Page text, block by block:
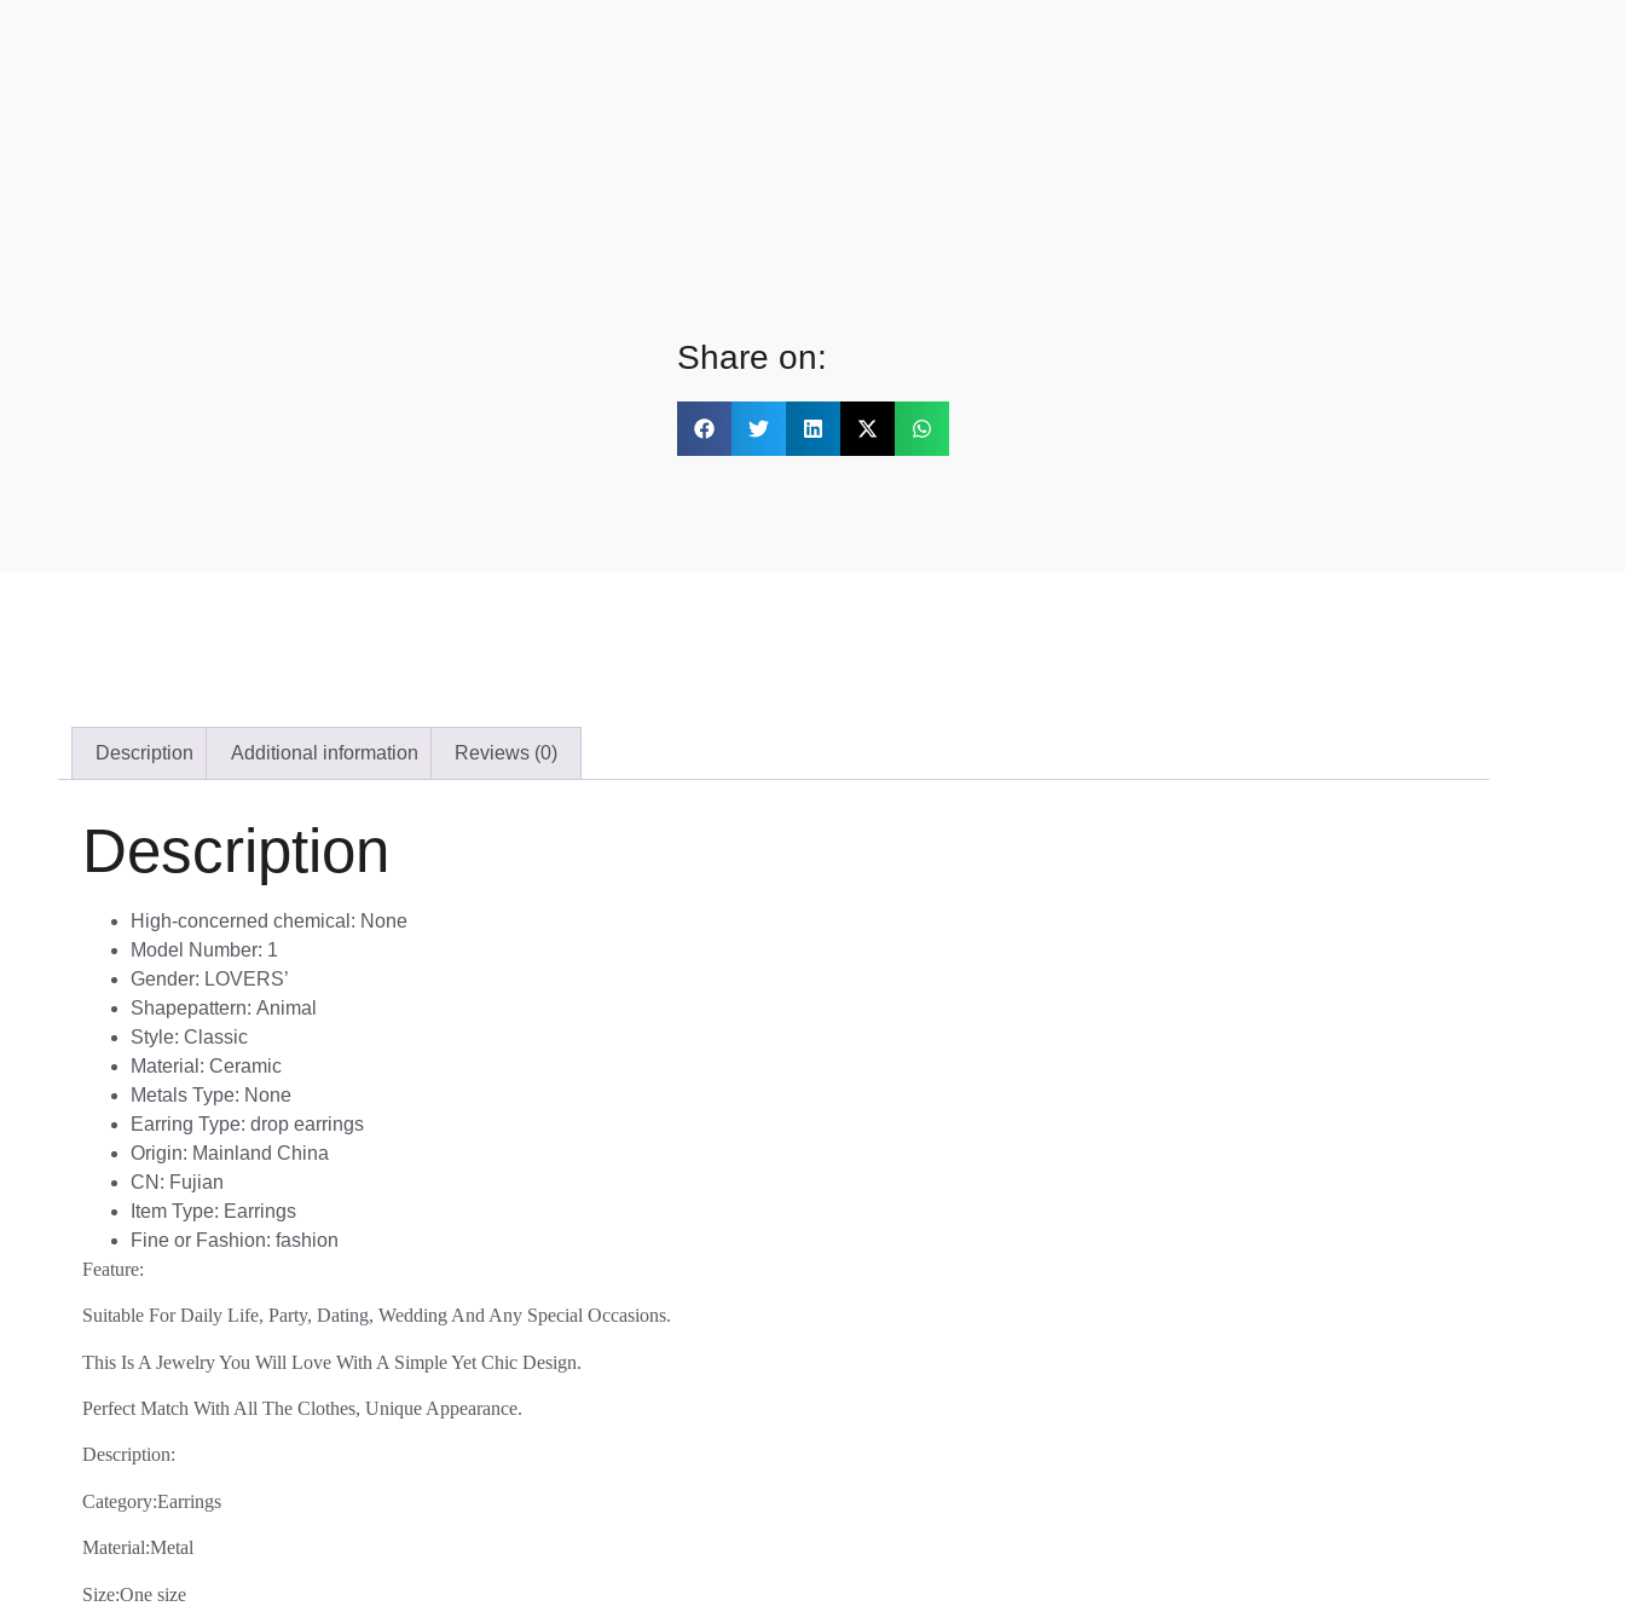
Share on:
Description Additional information Reviews (0)
Description
High-concerned chemical: None
Model Number: 1
Gender: LOVERS’
Shapepattern: Animal
Style: Classic
Material: Ceramic
Metals Type: None
Earring Type: drop earrings
Origin: Mainland China
CN: Fujian
Item Type: Earrings
Fine or Fashion: fashion
Feature:
Suitable For Daily Life, Party, Dating, Wedding And Any Special Occasions.
This Is A Jewelry You Will Love With A Simple Yet Chic Design.
Perfect Match With All The Clothes, Unique Appearance.
Description:
Category:Earrings
Material:Metal
Size:One size